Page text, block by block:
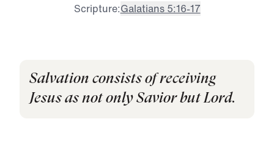
Scripture:Galatians 5:16-17
Salvation consists of receiving
Jesus as not only Savior but Lord.